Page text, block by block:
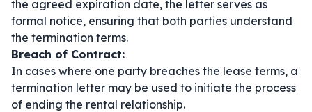
the agreed expiration date, the letter serves as
formal notice, ensuring that both parties understand
the termination terms.
Breach of Contract:
In cases where one party breaches the lease terms, a
termination letter may be used to initiate the process
of ending the rental relationship.